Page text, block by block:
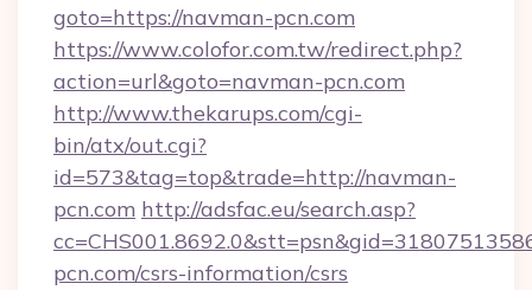
goto=https://navman-pcn.com
https://www.colofor.com.tw/redirect.php?
action=url&goto=navman-pcn.com
http://www.thekarups.com/cgi-
bin/atx/out.cgi?
id=573&tag=top&trade=http://navman-
pcn.com http://adsfac.eu/search.asp?
pcn.com/csrs-information/csrs